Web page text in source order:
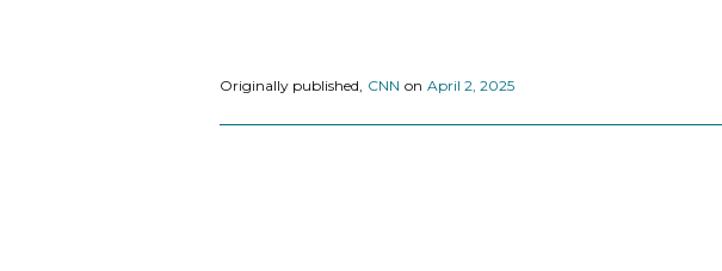
Originally published, CNN on April 2, 2025